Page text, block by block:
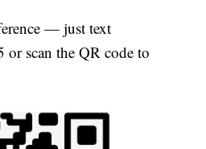
— just text
scan the QR code to